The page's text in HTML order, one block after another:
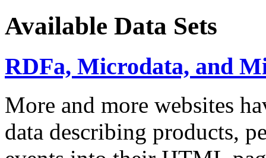
Available Data Sets
RDFa, Microdata, and
More and more websites
data describing products,